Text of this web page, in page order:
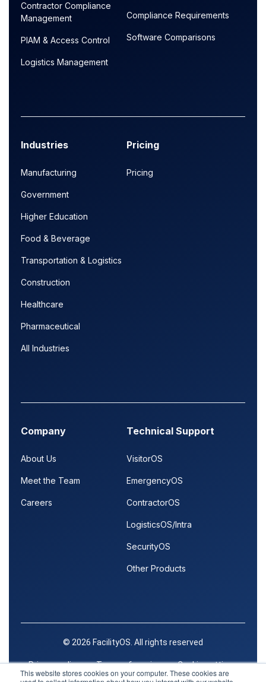
This website stores cookies on your computer. These cookies are
Contractor Compliance
Management
PIAM & Access Control
Logistics Management
Compliance Requirements
Software Comparisons
Industries
Manufacturing
Government
Higher Education
Food & Beverage
Transportation & Logistics
Construction
Healthcare
Pharmaceutical
All Industries
Pricing
Pricing
Company
About Us
Meet the Team
Careers
Technical Support
VisitorOS
EmergencyOS
ContractorOS
LogisticsOS/Intra
SecurityOS
Other Products
© 2026 FacilityOS. All rights reserved
Privacy policy Terms of service
Cookie settings